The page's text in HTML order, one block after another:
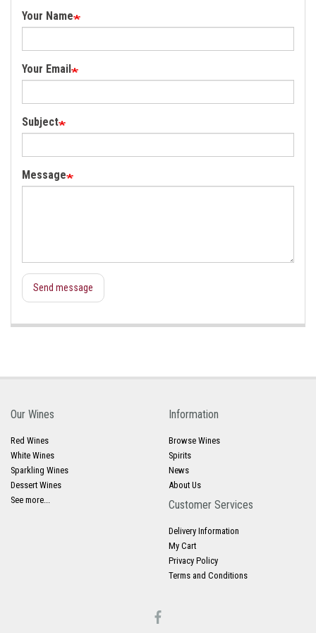
Your Name
Your Email
Subject
Message
Send message
Our Wines
Red Wines
White Wines
Sparkling Wines
Dessert Wines
See more...
Information
Browse Wines
Spirits
News
About Us
Customer Services
Delivery Information
My Cart
Privacy Policy
Terms and Conditions